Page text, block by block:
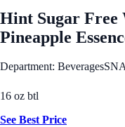
Hint Sugar Free
Pineapple
Department: Beverages
16 oz btl
See Best Price